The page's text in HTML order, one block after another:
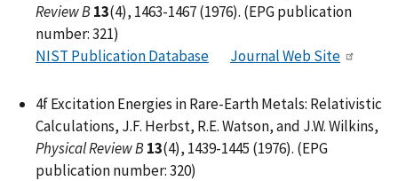
Review B13(4), 1463-1467 (1976). (EPG publication
number: 321)
NIST Publication Database
Journal Web Site
4f Excitation Energies in Rare-Earth Metals: Relativistic
Calculations, J.F. Herbst, R.E. Watson, and J.W. Wilkins,
Physical Review B13(4), 1439-1445 (1976). (EPG
publication number: 320)